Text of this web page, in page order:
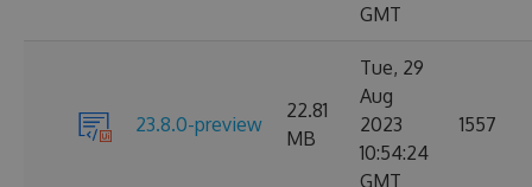
GMT
23.8.0-preview
22.81
MB
Tue, 29
Aug
2023
10:54:24
GMT
1557